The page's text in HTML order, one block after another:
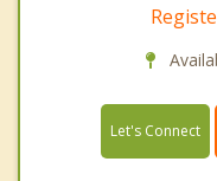
Let's Connect